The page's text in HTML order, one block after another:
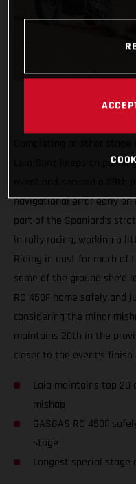
Laia Sanz keeps on
navigational error early on
part of the Spaniard’s
in rally racing, working a
Riding in dust for much of
some of the ground she’d
RC 450F home safely and
considering the minor
maintains 20th in the
closer to the event’s
Laia maintains top
mishap
GASGAS RC 450F
stage
Longest special stage